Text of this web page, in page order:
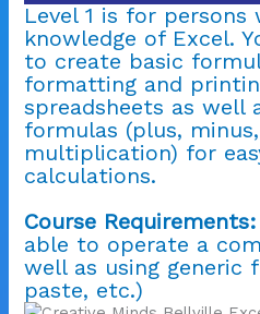
Level 1 is for persons
knowledge of Excel.
to create basic
formatting and
spreadsheets as well
formulas (plus,
multiplication) for
calculations.
Course Requirements:
able to operate a
well as using generic
paste, etc.)